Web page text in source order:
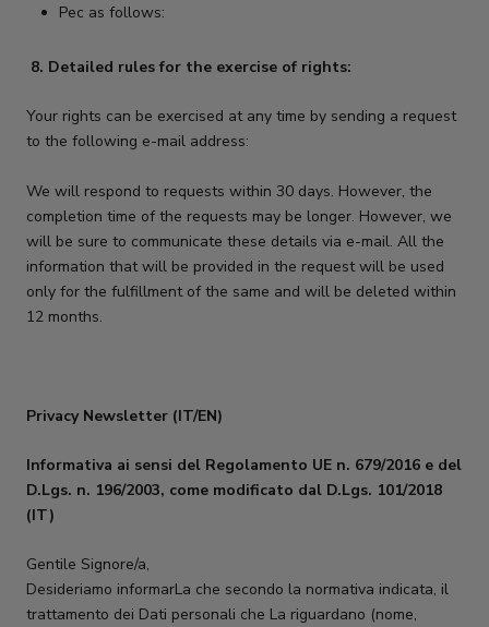
Pec as follows:
8. Detailed rules for the exercise of rights:
Your rights can be exercised at any time by sending a request
to the following e-mail address:
We will respond to requests within 30 days. However, the
completion time of the requests may be longer. However, we
will be sure to communicate these details via e-mail. All the
information that will be provided in the request will be used
only for the fulfillment of the same and will be deleted within
12 months.
Privacy Newsletter (IT/EN)
Informativa ai sensi del Regolamento UE n. 679/2016 e del
D.Lgs. n. 196/2003, come modificato dal D.Lgs. 101/2018
(IT)
Gentile Signore/a,
Desideriamo informarLa che secondo la normativa indicata, il
trattamento dei Dati personali che La riguardano (nome,